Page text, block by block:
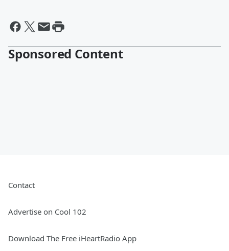
Sponsored Content
Contact
Advertise on Cool 102
Download The Free iHeartRadio App